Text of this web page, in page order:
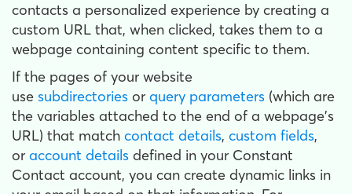
contacts a personalized experience by creating a
custom URL that, when clicked, takes them to a
webpage containing content specific to them.
If the pages of your website
use subdirectories or query parameters (which are
the variables attached to the end of a webpage's
URL) that match contact details, custom fields,
or account details defined in your Constant
Contact account, you can create dynamic links in